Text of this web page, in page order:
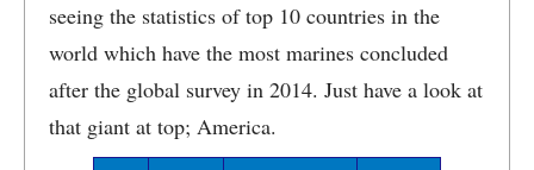
seeing the statistics of top 10 countries in the
world which have the most marines concluded
after the global survey in 2014. Just have a look at
that giant at top; America.